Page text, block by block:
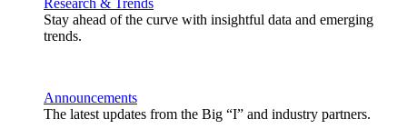
Research & Trends
Stay ahead of the curve with insightful data and emerging
trends.
Announcements
The latest updates from the Big “I” and industry partners.